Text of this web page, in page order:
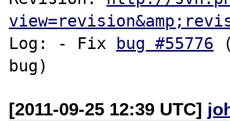
Log: - Fix bug #55776
[2011-09-25 12:39 UTC]